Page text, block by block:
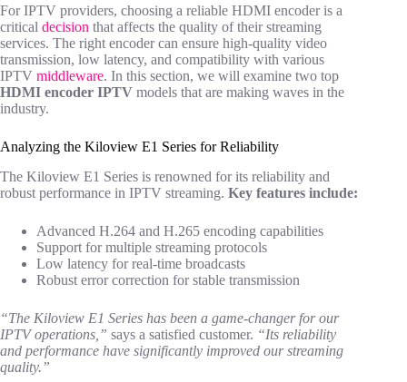
For IPTV providers, choosing a reliable HDMI encoder is a
critical decision that affects the quality of their streaming
services. The right encoder can ensure high-quality video
transmission, low latency, and compatibility with various
IPTV middleware. In this section, we will examine two top
HDMI encoder IPTV models that are making waves in the
industry.
Analyzing the Kiloview E1 Series for Reliability
The Kiloview E1 Series is renowned for its reliability and
robust performance in IPTV streaming. Key features include:
Advanced H.264 and H.265 encoding capabilities
Support for multiple streaming protocols
Low latency for real-time broadcasts
Robust error correction for stable transmission
“The Kiloview E1 Series has been a game-changer for our
IPTV operations,” says a satisfied customer. “Its reliability
and performance have significantly improved our streaming
quality.”